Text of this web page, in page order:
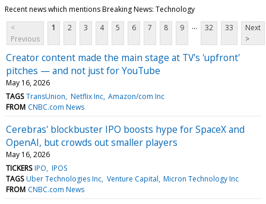
Recent news which mentions Breaking News: Technology
<
Previous
1 2 3 4 5 6 7 8 9 ... 32 33
Next
>
Creator content made the main stage at TV's 'upfront'
pitches — and not just for YouTube
May 16, 2026
TAGS TransUnion Netflix Inc Amazon/com Inc
FROM CNBC.com News
Cerebras' blockbuster IPO boosts hype for SpaceX and
OpenAI, but crowds out smaller players
May 16, 2026
TICKERS IPO IPOS
TAGS Uber Technologies Inc Venture Capital Micron Technology Inc
FROM CNBC.com News